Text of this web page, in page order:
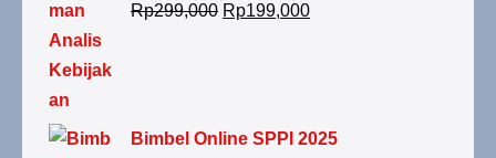
Rp299,000 Rp199,000
Bimbel Online SPPI 2025